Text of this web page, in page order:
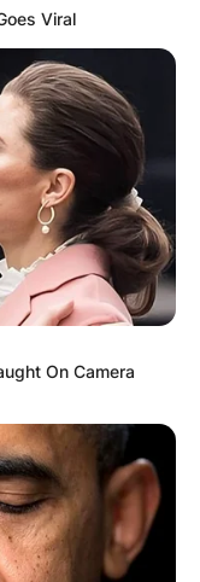
плажи.
за краток
во близина на
Станот
на станот е
може да
Viral
On Camera